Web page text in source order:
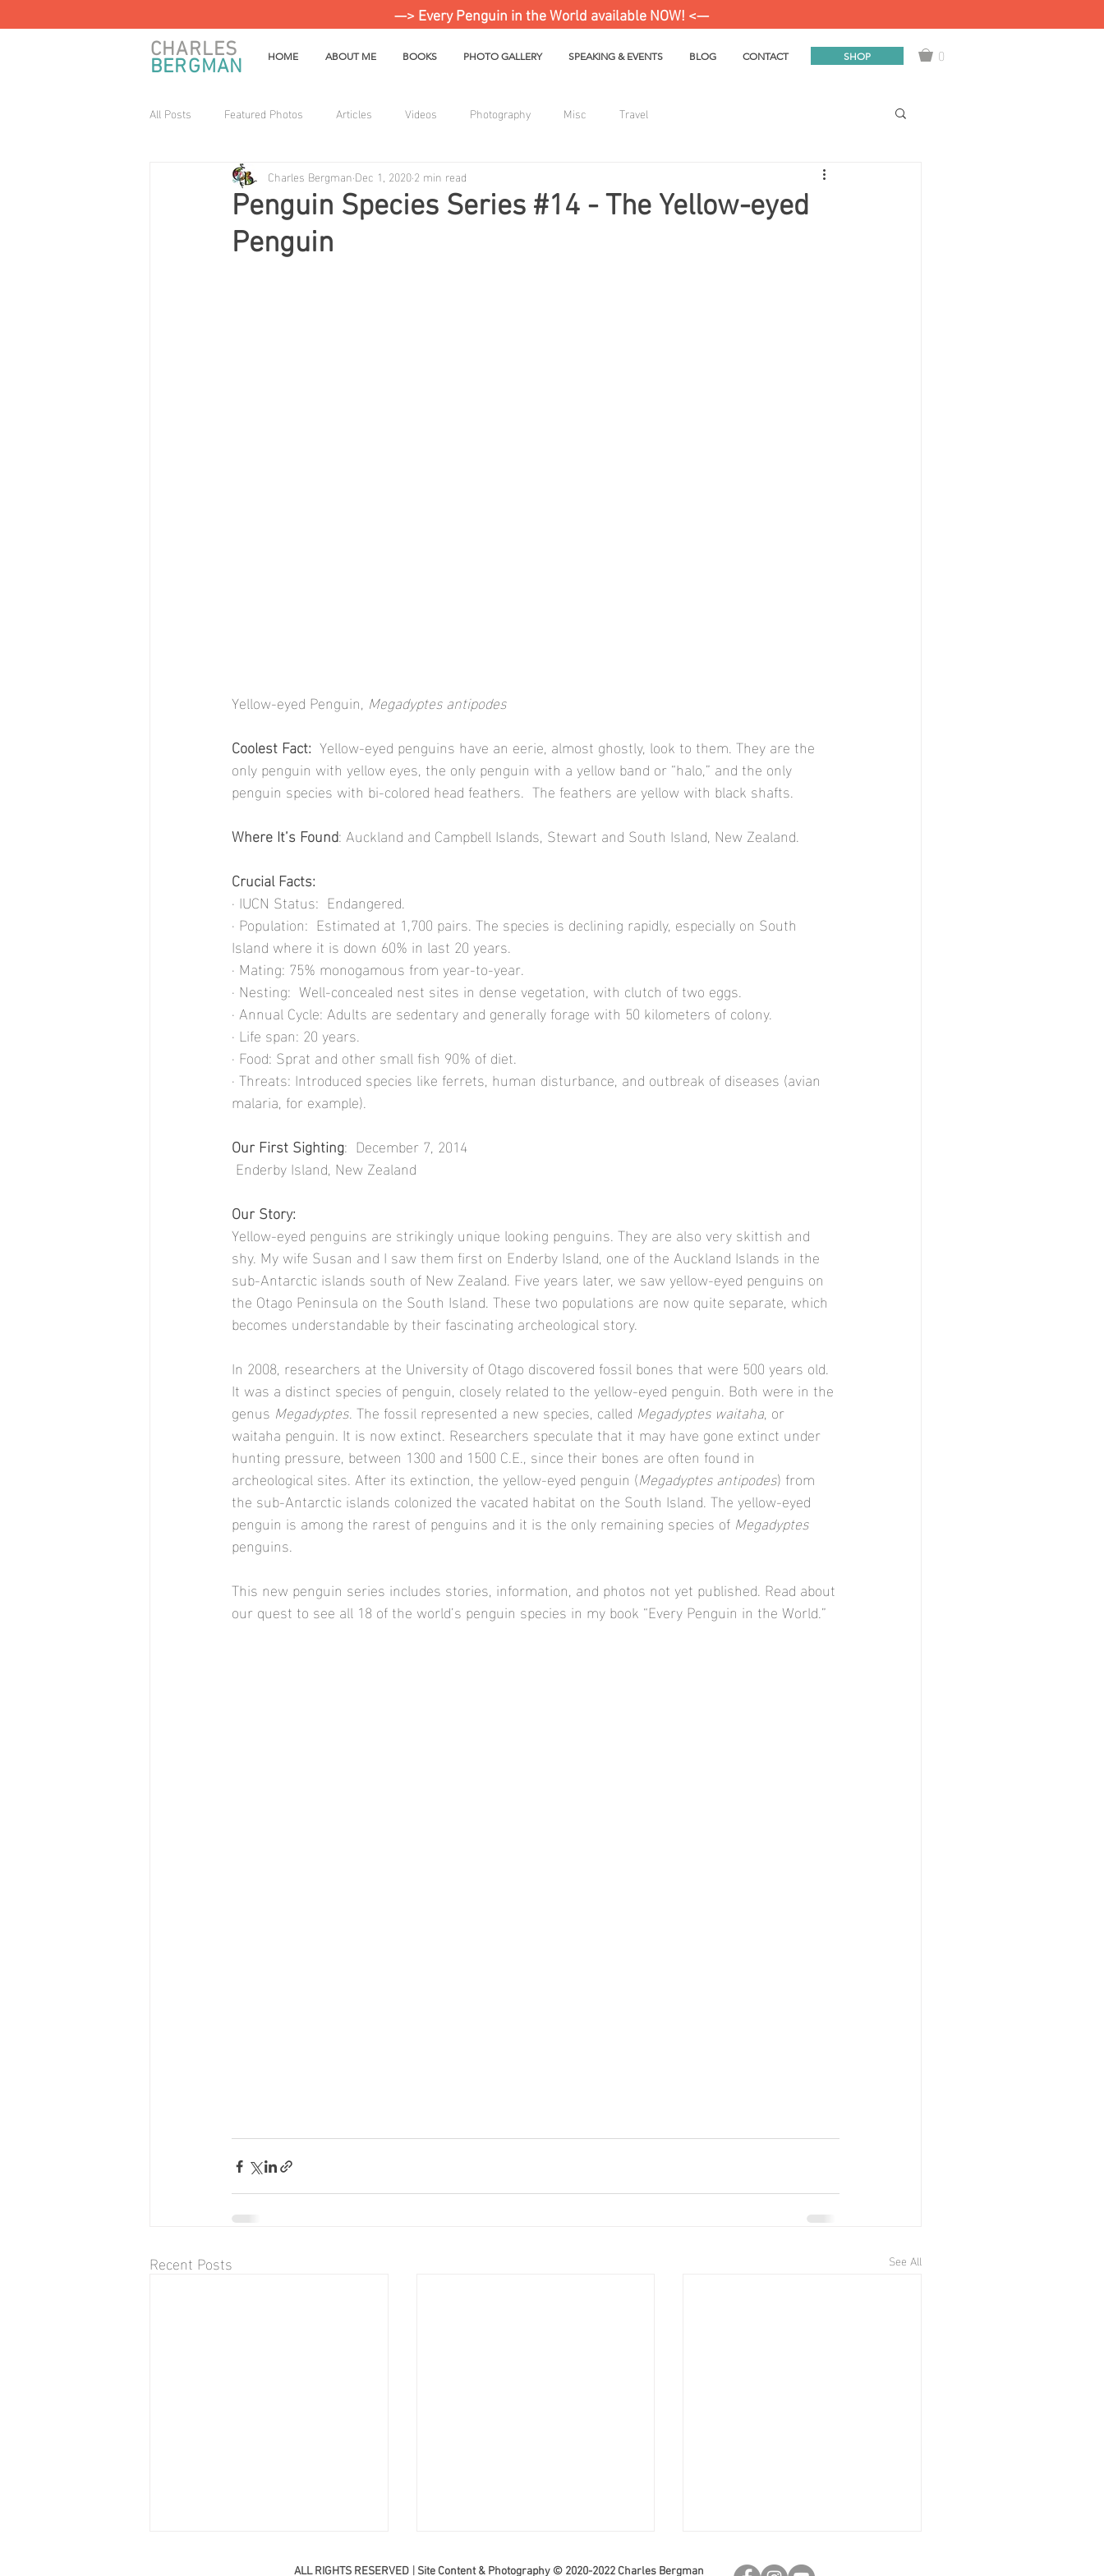
—> Every Penguin in the World available NOW! <—
CHARLES
BERGMAN HOME ABOUT ME BOOKS PHOTO GALLERY SPEAKING & EVENTS BLOG CONTACT SHOP 0
All Posts Featured Photos Articles Videos Photography Misc Travel
Penguin Species Series #14 - The Yellow-eyed
Penguin
Charles Bergman Dec 1, 20202 min read
Yellow-eyed Penguin, Megadyptes antipodes
Coolest Fact: Yellow-eyed penguins have an eerie, almost ghostly, look to them. They are the
only penguin with yellow eyes, the only penguin with a yellow band or “halo,” and the only
penguin species with bi-colored head feathers.  The feathers are yellow with black shafts.
Where It’s Found: Auckland and Campbell Islands, Stewart and South Island, New Zealand.
Crucial Facts:
· IUCN Status:  Endangered.
· Population:  Estimated at 1,700 pairs. The species is declining rapidly, especially on South
Island where it is down 60% in last 20 years.
· Mating: 75% monogamous from year-to-year.
· Nesting:  Well-concealed nest sites in dense vegetation, with clutch of two eggs.
· Annual Cycle: Adults are sedentary and generally forage with 50 kilometers of colony.
· Life span: 20 years.
· Food: Sprat and other small fish 90% of diet.
· Threats: Introduced species like ferrets, human disturbance, and outbreak of diseases (avian
malaria, for example).
Our First Sighting:  December 7, 2014
Enderby Island, New Zealand
Our Story:
Yellow-eyed penguins are strikingly unique looking penguins. They are also very skittish and
shy. My wife Susan and I saw them first on Enderby Island, one of the Auckland Islands in the
sub-Antarctic islands south of New Zealand. Five years later, we saw yellow-eyed penguins on
the Otago Peninsula on the South Island. These two populations are now quite separate, which
becomes understandable by their fascinating archeological story.
In 2008, researchers at the University of Otago discovered fossil bones that were 500 years old.
It was a distinct species of penguin, closely related to the yellow-eyed penguin. Both were in the
genus Megadyptes. The fossil represented a new species, called Megadyptes waitaha, or
waitaha penguin. It is now extinct. Researchers speculate that it may have gone extinct under
hunting pressure, between 1300 and 1500 C.E., since their bones are often found in
archeological sites. After its extinction, the yellow-eyed penguin (Megadyptes antipodes) from
the sub-Antarctic islands colonized the vacated habitat on the South Island. The yellow-eyed
penguin is among the rarest of penguins and it is the only remaining species of Megadyptes
penguins.
This new penguin series includes stories, information, and photos not yet published. Read about
our quest to see all 18 of the world’s penguin species in my book “Every Penguin in the World.”
Recent Posts See All
ALL RIGHTS RESERVED | Site Content & Photography © 2020-2022 Charles Bergman